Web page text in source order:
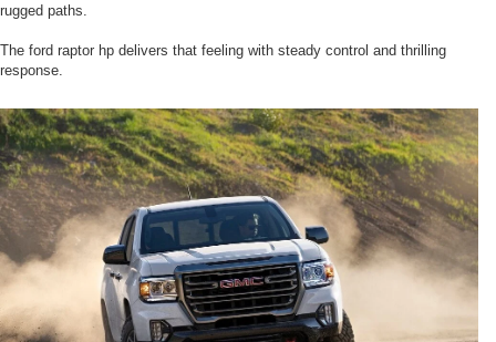
rugged paths.
The ford raptor hp delivers that feeling with steady control and thrilling
response.